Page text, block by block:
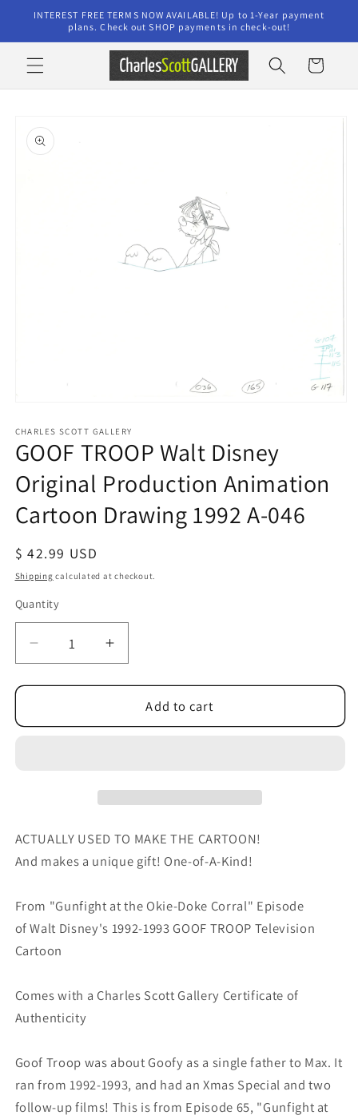
Skip to
content
INTEREST FREE TERMS NOW AVAILABLE! Up to 1-Year payment
plans. Check out SHOP payments in check-out!
Cart
product
information
1
in
modal
CHARLES SCOTT GALLERY
GOOF TROOP Walt Disney
Original Production Animation
Cartoon Drawing 1992 A-046
Regular
price
$ 42.99 USD
Shipping calculated at checkout.
Quantity
Quantity
Decrease
quantity
for
TROOP
Cartoon
Drawing
1992
046
Increase
quantity
for
GOOF
TROOP
Cartoon
Drawing
1992
046
Add to cart
ACTUALLY USED TO MAKE THE CARTOON!
And makes a unique gift! One-of-A-Kind!
From "Gunfight at the Okie-Doke Corral" Episode
of Walt Disney's 1992-1993 GOOF TROOP Television
Cartoon
Comes with a Charles Scott Gallery Certificate of
Authenticity
Goof Troop was about Goofy as a single father to Max. It
ran from 1992-1993, and had an Xmas Special and two
follow-up films! This is from Episode 65, "Gunfight at